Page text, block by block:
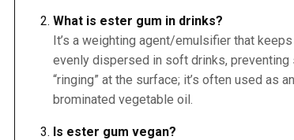
What is ester gum in drinks?
It’s a weighting agent/emulsifier that
evenly dispersed in soft drinks, preventing
“ringing” at the surface; it’s often used as
brominated vegetable oil.
Is ester gum vegan?